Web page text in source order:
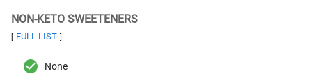
NON-KETO SWEETENERS
[ FULL LIST ]
None